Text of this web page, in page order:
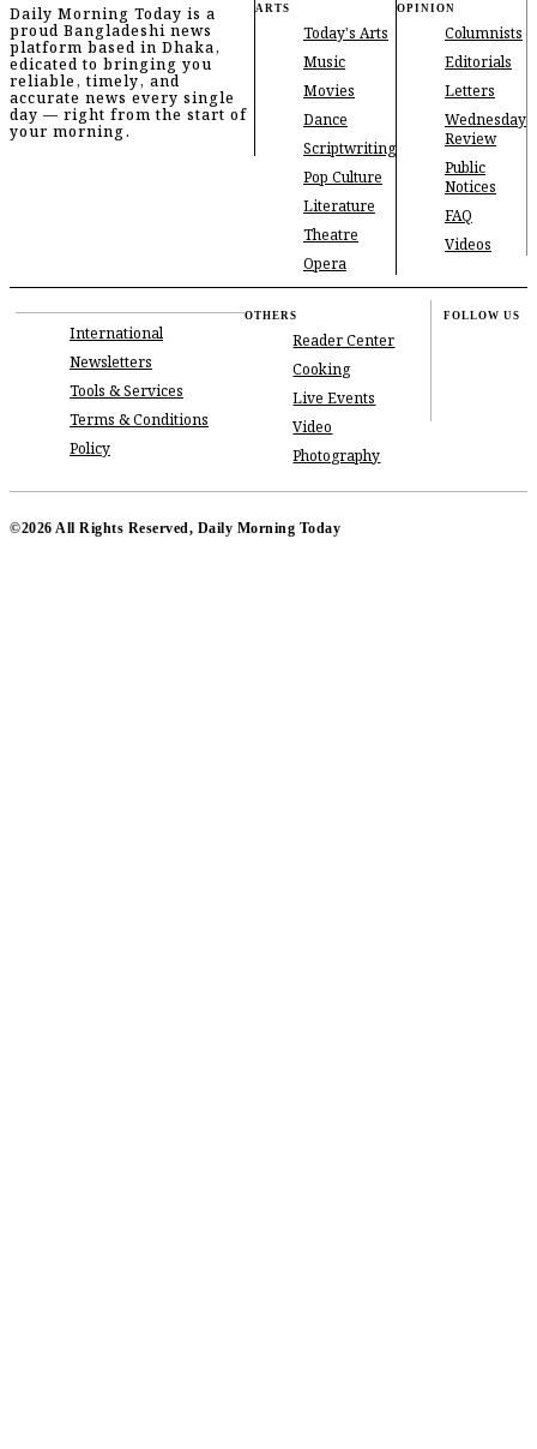
Daily Morning Today is a
proud Bangladeshi news
platform based in Dhaka,
edicated to bringing you
reliable, timely, and
accurate news every single
day — right from the start of
your morning.
ARTS
Today's Arts
Music
Movies
Dance
Scriptwriting
Pop Culture
Literature
Theatre
Opera
OPINION
Columnists
Editorials
Letters
Wednesday
Review
Public
Notices
FAQ
Videos
International
Newsletters
Tools & Services
Terms & Conditions
Policy
OTHERS
Reader Center
Cooking
Live Events
Video
Photography
FOLLOW US
©2026 All Rights Reserved, Daily Morning Today